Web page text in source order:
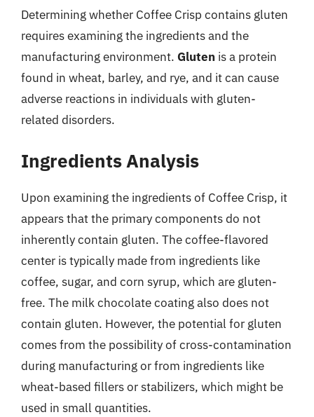
Determining whether Coffee Crisp contains gluten
requires examining the ingredients and the
manufacturing environment. Gluten is a protein
found in wheat, barley, and rye, and it can cause
adverse reactions in individuals with gluten-
related disorders.
Ingredients Analysis
Upon examining the ingredients of Coffee Crisp, it
appears that the primary components do not
inherently contain gluten. The coffee-flavored
center is typically made from ingredients like
coffee, sugar, and corn syrup, which are gluten-
free. The milk chocolate coating also does not
contain gluten. However, the potential for gluten
comes from the possibility of cross-contamination
during manufacturing or from ingredients like
wheat-based fillers or stabilizers, which might be
used in small quantities.